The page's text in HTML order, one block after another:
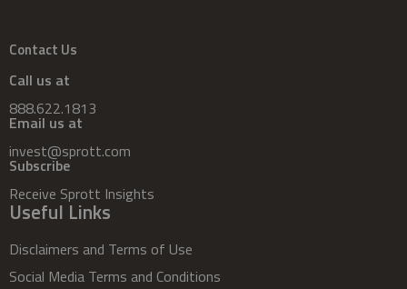
Contact Us
Call us at
888.622.1813
Email us at
invest@sprott.com
Subscribe
Receive Sprott Insights
Useful Links
Disclaimers and Terms of Use
Social Media Terms and Conditions